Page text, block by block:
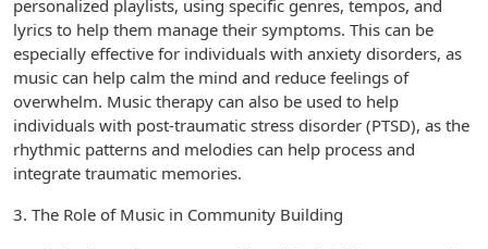
personalized playlists, using specific genres, tempos, and
lyrics to help them manage their symptoms. This can be
especially effective for individuals with anxiety disorders, as
music can help calm the mind and reduce feelings of
overwhelm. Music therapy can also be used to help
individuals with post-traumatic stress disorder (PTSD), as the
rhythmic patterns and melodies can help process and
integrate traumatic memories.
3. The Role of Music in Community Building